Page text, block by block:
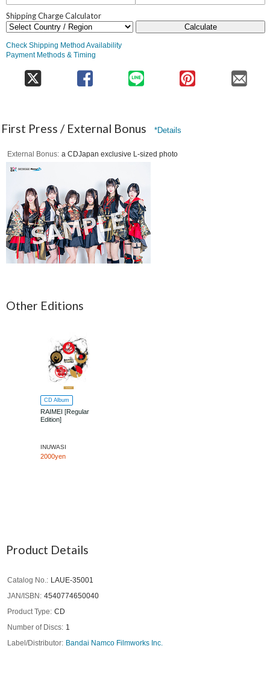
Shipping Charge Calculator
Calculate
Check Shipping Method Availability
Payment Methods & Timing
First Press / External Bonus *Details
External Bonus a CDJapan exclusive L-sized photo
Other Editions
CD Album
RAIMEI [Regular
Edition]
INUWASI
2000yen
Product Details
Catalog No.
LAUE-35001
JAN/ISBN
4540774650040
Product Type
CD
Number of Discs
1
Label/Distributor
Bandai Namco Filmworks Inc.